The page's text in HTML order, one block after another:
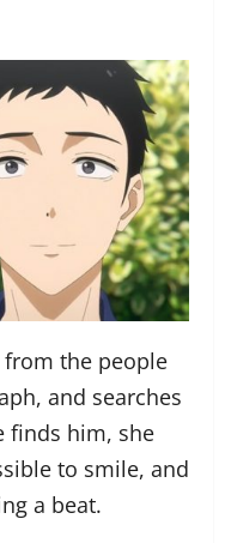
the people
and searches
finds him, she
to smile, and
a beat.